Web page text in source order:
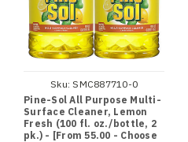
Sku: SMC887710-0
Pine-Sol All Purpose Multi-
Surface Cleaner, Lemon
Fresh (100 fl. oz./bottle, 2
pk.) - [From 55.00 - Choose